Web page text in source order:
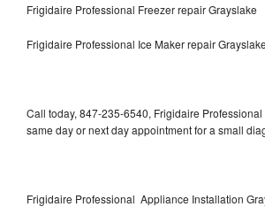
Frigidaire Professional Freezer repair Grayslake
Frigidaire Professional Ice Maker repair Grayslake
Call today, 847-235-6540, Frigidaire
same day or next day appointment for a small
Frigidaire Professional Appliance Installation